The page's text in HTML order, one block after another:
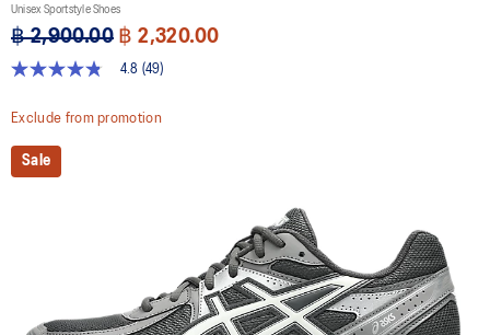
Unisex Sportstyle Shoes
฿ 2,900.00 ฿ 2,320.00
4.8
of
stars,
average
rating
4.8 (49)
Exclude from promotion
Sale